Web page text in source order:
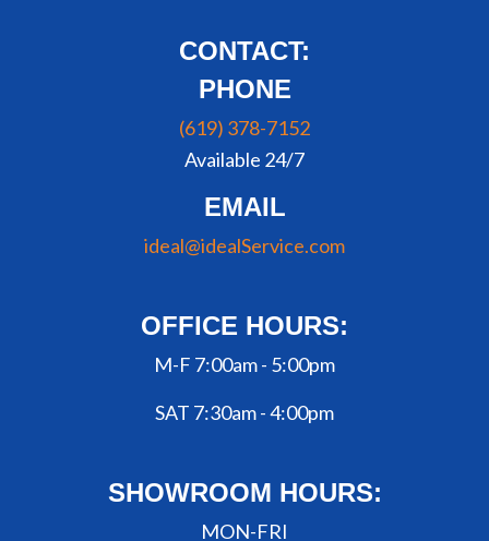
CONTACT:
PHONE
(619) 378-7152
Available 24/7
EMAIL
ideal@idealService.com
OFFICE HOURS:
M-F 7:00am - 5:00pm
SAT 7:30am - 4:00pm
SHOWROOM HOURS:
MON-FRI